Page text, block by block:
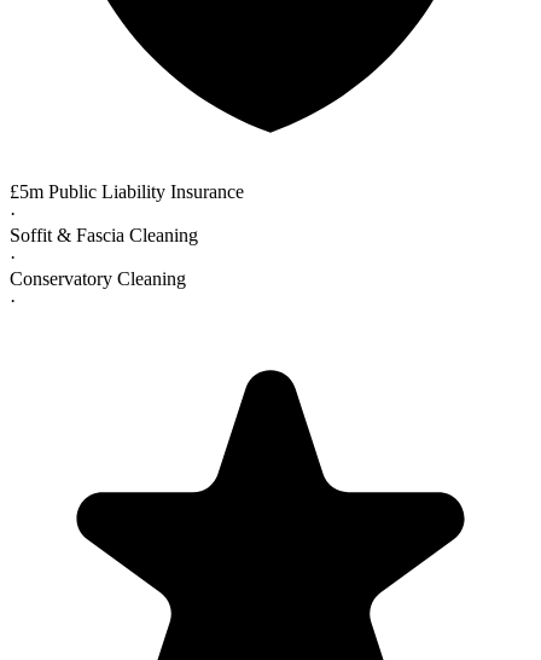
£5m Public Liability Insurance
·
Soffit & Fascia Cleaning
·
Conservatory Cleaning
·